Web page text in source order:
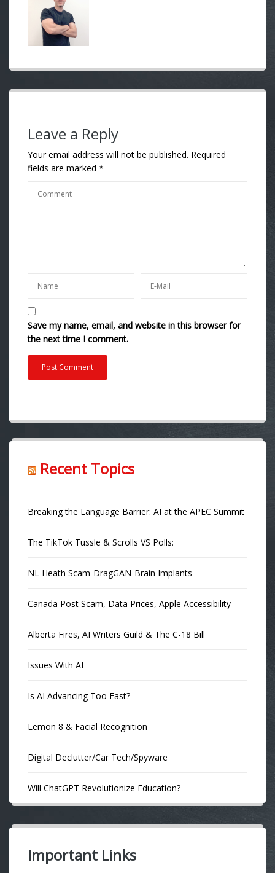
Leave a Reply
Your email address will not be published. Required
fields are marked *
Save my name, email, and website in this browser for
the next time I comment.
Recent Topics
Breaking the Language Barrier: AI at the APEC Summit
The TikTok Tussle & Scrolls VS Polls:
NL Heath Scam-DragGAN-Brain Implants
Canada Post Scam, Data Prices, Apple Accessibility
Alberta Fires, AI Writers Guild & The C-18 Bill
Issues With AI
Is AI Advancing Too Fast?
Lemon 8 & Facial Recognition
Digital Declutter/Car Tech/Spyware
Will ChatGPT Revolutionize Education?
Important Links